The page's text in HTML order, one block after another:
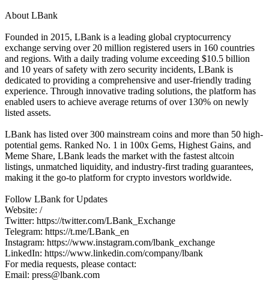
About LBank
Founded in 2015, LBank is a leading global cryptocurrency
exchange serving over 20 million registered users in 160 countries
and regions. With a daily trading volume exceeding $10.5 billion
and 10 years of safety with zero security incidents, LBank is
dedicated to providing a comprehensive and user-friendly trading
experience. Through innovative trading solutions, the platform has
enabled users to achieve average returns of over 130% on newly
listed assets.
LBank has listed over 300 mainstream coins and more than 50 high-
potential gems. Ranked No. 1 in 100x Gems, Highest Gains, and
Meme Share, LBank leads the market with the fastest altcoin
listings, unmatched liquidity, and industry-first trading guarantees,
making it the go-to platform for crypto investors worldwide.
Follow LBank for Updates
Website: /
Twitter: https://twitter.com/LBank_Exchange
Telegram: https://t.me/LBank_en
Instagram: https://www.instagram.com/lbank_exchange
LinkedIn: https://www.linkedin.com/company/lbank
For media requests, please contact:
Email: press@lbank.com